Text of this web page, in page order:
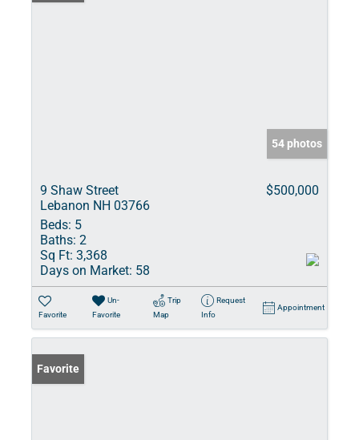
54 photos
9 Shaw Street
Lebanon NH 03766
$500,000
Beds: 5
Baths: 2
Sq Ft: 3,368
Days on Market: 58
Favorite
Un-
Favorite
Trip
Map
Request
Info
Appointment
Favorite